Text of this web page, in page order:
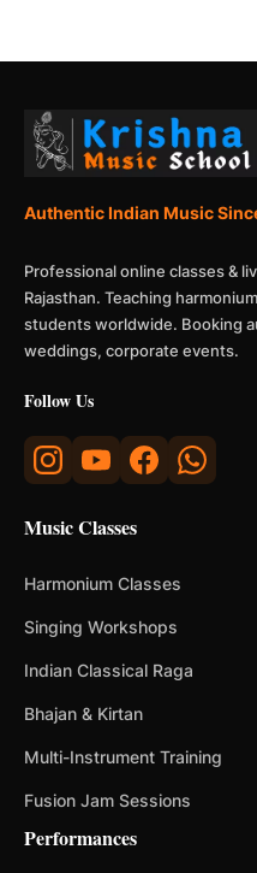
Authentic Indian Music
Professional online classes &
Rajasthan. Teaching
students worldwide. Booking
weddings, corporate events.
Follow Us
Music Classes
Harmonium Classes
Singing Workshops
Indian Classical Raga
Bhajan & Kirtan
Multi-Instrument Training
Fusion Jam Sessions
Performances